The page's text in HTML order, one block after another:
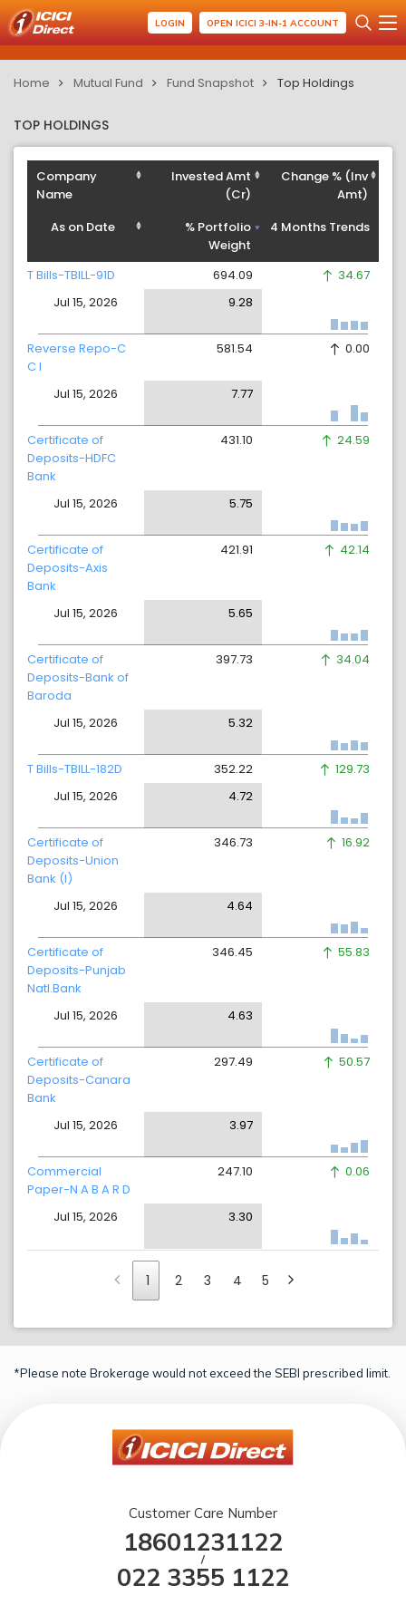
LOGIN OPEN ICICI 3-IN-1 ACCOUNT
Home Mutual Fund Fund Snapshot Top Holdings
TOP HOLDINGS
Company
Name
As on Date
Invested Amt
(Cr)
% Portfolio
Weight
Change % (Inv
Amt)
4 Months Trends
T Bills-TBILL-91D
Jul 15, 2026
694.09
9.28
34.67
Reverse Repo-C
C I
Jul 15, 2026
581.54
7.77
0.00
Certificate of
Deposits-HDFC
Bank
Jul 15, 2026
431.10
5.75
24.59
Certificate of
Deposits-Axis
Bank
Jul 15, 2026
421.91
5.65
42.14
Certificate of
Deposits-Bank of
Baroda
Jul 15, 2026
397.73
5.32
34.04
T Bills-TBILL-182D
Jul 15, 2026
352.22
4.72
129.73
Certificate of
Deposits-Union
Bank (I)
Jul 15, 2026
346.73
4.64
16.92
Certificate of
Deposits-Punjab
Natl.Bank
Jul 15, 2026
346.45
4.63
55.83
Certificate of
Deposits-Canara
Bank
Jul 15, 2026
297.49
3.97
50.57
Commercial
Paper-N A B A R D
Jul 15, 2026
247.10
3.30
0.06
1 2 3 4 5
*Please note Brokerage would not exceed the SEBI prescribed limit.
Customer Care Number
18601231122
/
022 3355 1122